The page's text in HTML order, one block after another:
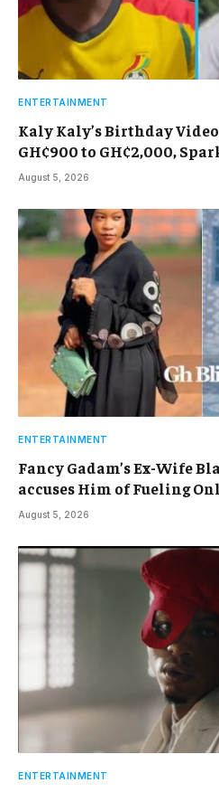
ENTERTAINMENT
Kaly Kaly’s Birthday Video
GH¢900 to GH¢2,000,
August 5, 2026
ENTERTAINMENT
Fancy Gadam’s Ex-Wife
accuses Him of Fueling
August 5, 2026
ENTERTAINMENT